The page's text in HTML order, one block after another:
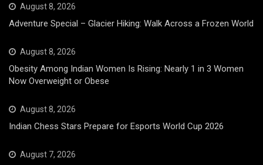
August 8, 2026
Adventure Special – Glacier Hiking: Walk Across a Frozen World
August 8, 2026
Obesity Among Indian Women Is Rising: Nearly 1 in 3 Women
Now Overweight or Obese
August 8, 2026
Indian Chess Stars Prepare for Esports World Cup 2026
August 7, 2026